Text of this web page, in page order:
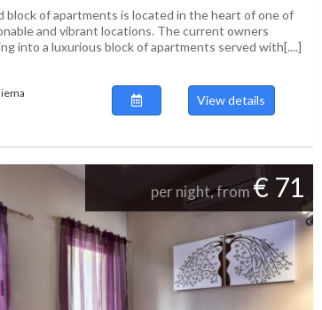
block of apartments is located in the heart of one of
and vibrant locations. The current owners
into a luxurious block of apartments served with[....]
View details
per night, from€ 71